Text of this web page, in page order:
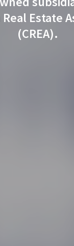
Estate
(CREA).